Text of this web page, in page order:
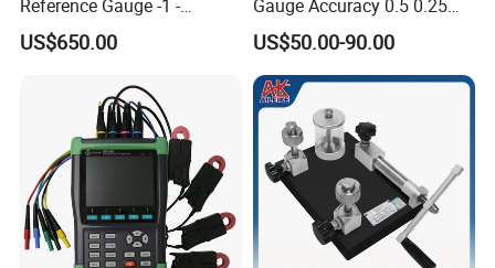
the laboratory for calibration. Therefore, it has
high work efficiency and has been well received
after market trial.
Reference Gauge -1 -
2500bar
US$650.00
Gauge Accuracy 0.5 0.25
0.1 0.05 0.02 Factory Direct
US$50.00-90.00